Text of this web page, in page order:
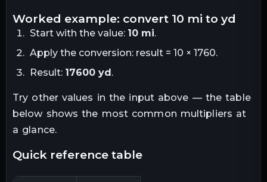
worked example: convert 10 mi to yd
Start with the value: 10 mi.
Apply the conversion: result = 10 × 1760.
Result: 17600 yd.
Try other values in the input above — the table
below shows the most common multipliers at
a glance.
quick reference table